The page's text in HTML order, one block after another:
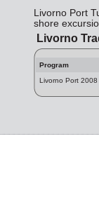
Livorno Port
shore
Livorno
Program
Livorno Port 2008